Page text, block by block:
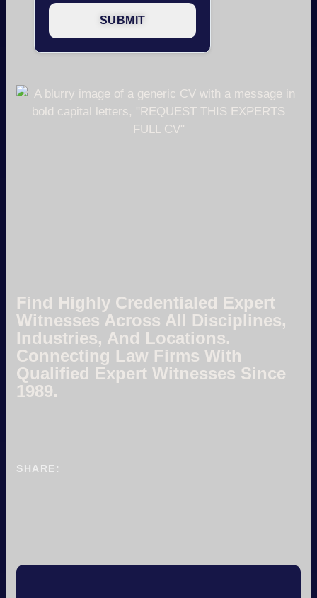
Find Highly Credentialed Expert
Witnesses Across All Disciplines,
Industries, And Locations.
Connecting Law Firms With
Qualified Expert Witnesses Since
1989.
SHARE: